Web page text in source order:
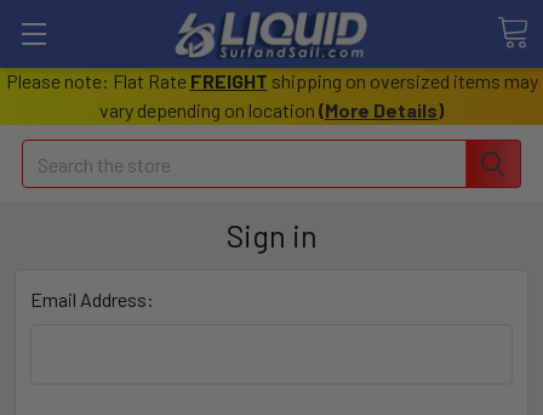
Please note: Flat Rate FREIGHT shipping on oversized items may
vary depending on location (More Details)
Search
Sign in
Email Address: